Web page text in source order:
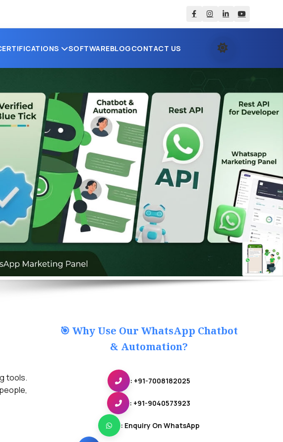
SOFTWAREBLOGCONTACT US
tools.
🎯 Why Use Our WhatsApp Chatbot
& Automation?
: +91-7008182025
: +91-9040573923
: Enquiry On WhatsApp